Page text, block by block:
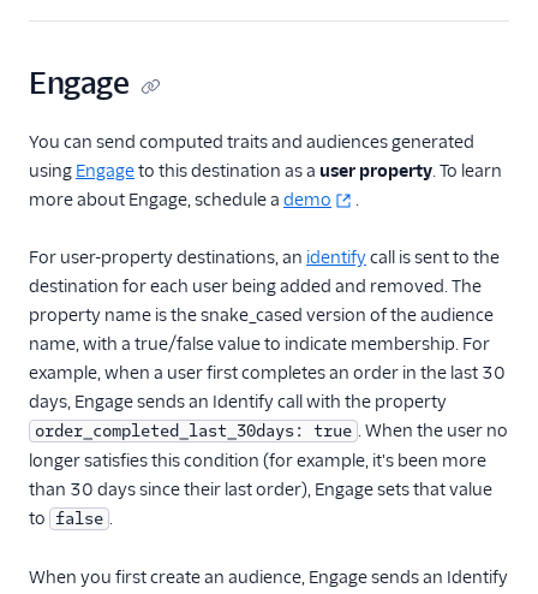
Natero
Planhat
ProsperStack
Refiner
SaaSquatch v2
Salescamp CRM
Salesmachine
SatisMeter
Savio
ScopeAI
Screeb
Engage
You can send computed traits and audiences generated
using Engageto this destination as a user property. To learn
more about Engage, schedule a demo .
For user-property destinations, an identifycall is sent to the
destination for each user being added and removed. The
property name is the snake_cased version of the audience
name, with a true/false value to indicate membership. For
example, when a user first completes an order in the last 30
days, Engage sends an Identify call with the property
order_completed_last_30days: true . When the user no
longer satisfies this condition (for example, it's been more
than 30 days since their last order), Engage sets that value
to false .
When you first create an audience, Engage sends an Identify